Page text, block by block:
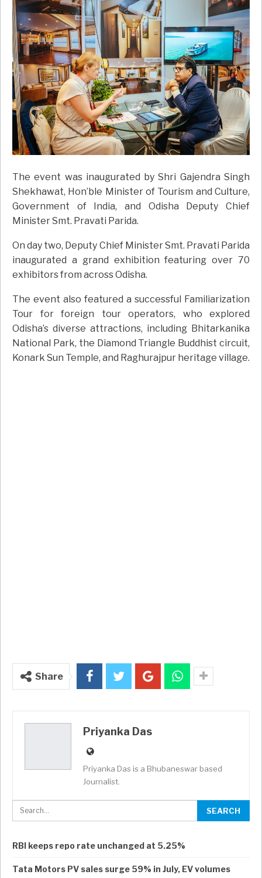
The event was inaugurated by Shri Gajendra Singh
Shekhawat, Hon’ble Minister of Tourism and Culture,
Government of India, and Odisha Deputy Chief
Minister Smt. Pravati Parida.
On day two, Deputy Chief Minister Smt. Pravati Parida
inaugurated a grand exhibition featuring over 70
exhibitors from across Odisha.
The event also featured a successful Familiarization
Tour for foreign tour operators, who explored
Odisha’s diverse attractions, including Bhitarkanika
National Park, the Diamond Triangle Buddhist circuit,
Konark Sun Temple, and Raghurajpur heritage village.
Share
Priyanka Das
Priyanka Das is a Bhubaneswar based
Journalist.
RBI keeps repo rate unchanged at 5.25%
Tata Motors PV sales surge 59% in July, EV volumes